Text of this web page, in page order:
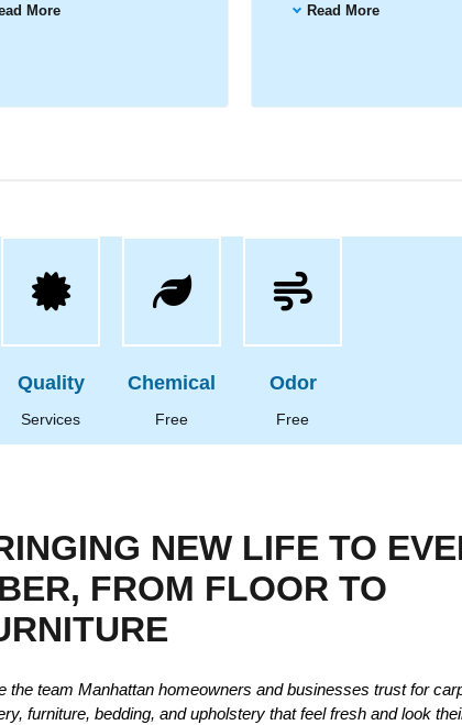
More Read More
Quality
Services
Chemical
Free
Odor
Free
NEW LIFE TO
FROM FLOOR TO
the team Manhattan homeowners and businesses trust for
furniture, bedding, and upholstery that feel fresh and look